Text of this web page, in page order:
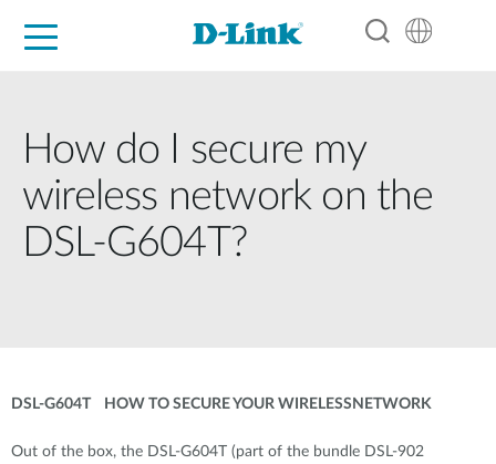
How do I secure my
wireless network on the
DSL-G604T?
DSL-G604T HOW TO SECURE YOUR WIRELESSNETWORK
Out of the box, the DSL-G604T (part of the bundle DSL-902